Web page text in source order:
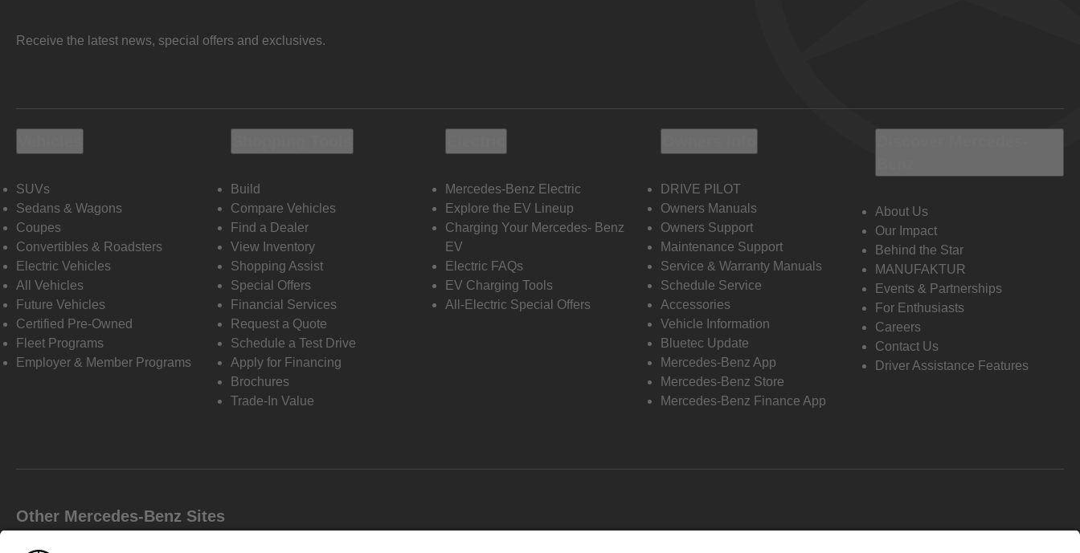
Receive the latest news, special offers and exclusives.
SUVs
Sedans & Wagons
Coupes
Convertibles & Roadsters
Electric Vehicles
All Vehicles
Future Vehicles
Certified Pre-Owned
Fleet Programs
Employer & Member Programs
Build
Compare Vehicles
Find a Dealer
View Inventory
Shopping Assist
Special Offers
Financial Services
Request a Quote
Schedule a Test Drive
Apply for Financing
Brochures
Trade-In Value
Mercedes-Benz Electric
Explore the EV Lineup
Charging Your Mercedes- Benz
EV
Electric FAQs
EV Charging Tools
All-Electric Special Offers
DRIVE PILOT
Owners Manuals
Owners Support
Maintenance Support
Service & Warranty Manuals
Schedule Service
Accessories
Vehicle Information
Bluetec Update
Mercedes-Benz App
Mercedes-Benz Store
Mercedes-Benz Finance App
About Us
Our Impact
Behind the Star
MANUFAKTUR
Events & Partnerships
For Enthusiasts
Careers
Contact Us
Driver Assistance Features
Other Mercedes-Benz Sites